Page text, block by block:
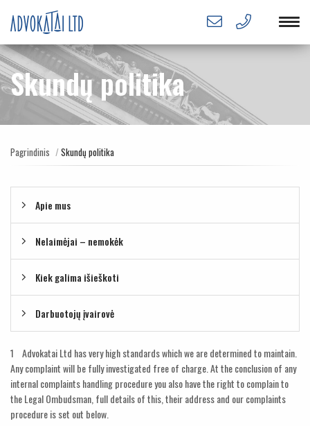
Skundų politika
Pagrindinis Skundų politika
Apie mus
Nelaimėjai – nemokėk
Kiek galima išieškoti
Darbuotojų įvairovė
1 Advokatai Ltd has very high standards which we are determined to maintain.
Any complaint will be fully investigated free of charge. At the conclusion of any
internal complaints handling procedure you also have the right to complain to
the Legal Ombudsman, full details of this, their address and our complaints
procedure is set out below.